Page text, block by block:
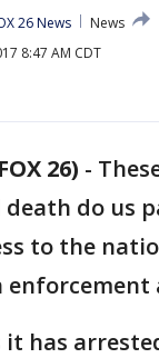
26 News
News
8:47 AM CDT
26) -
do us
to the
it has